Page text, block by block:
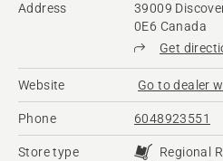
Address
39009
0E6 Canada
Get
Website Go to dealer
Phone 6048923551
Store type
Regional